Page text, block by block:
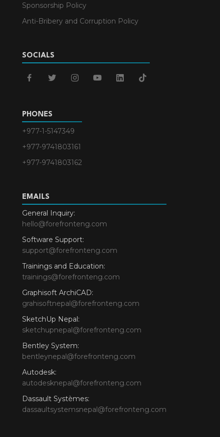
Sponsorship Policy
Anti-Bribery and Corruption Policy
SOCIALS
facebooktwitterinstagram
youtubelinkedintiktok
PHONES
+977-1-5147349
+977-9741803161
+977-9741803162
EMAILS
General Inquiry:
hello@forefronteng.com
Software Support:
support@forefronteng.com
Trainings and Education:
trainings@forefronteng.com
Graphisoft ArchiCAD:
grahisoftnepal@forefronteng.com
SketchUp Nepal:
sketchupnepal@forefronteng.com
Bentley System:
bentleynepal@forefronteng.com
Autodesk:
autodesknepal@forefronteng.com
Dassault Systèmes:
dassaultsystemsnepal@forefronteng.com